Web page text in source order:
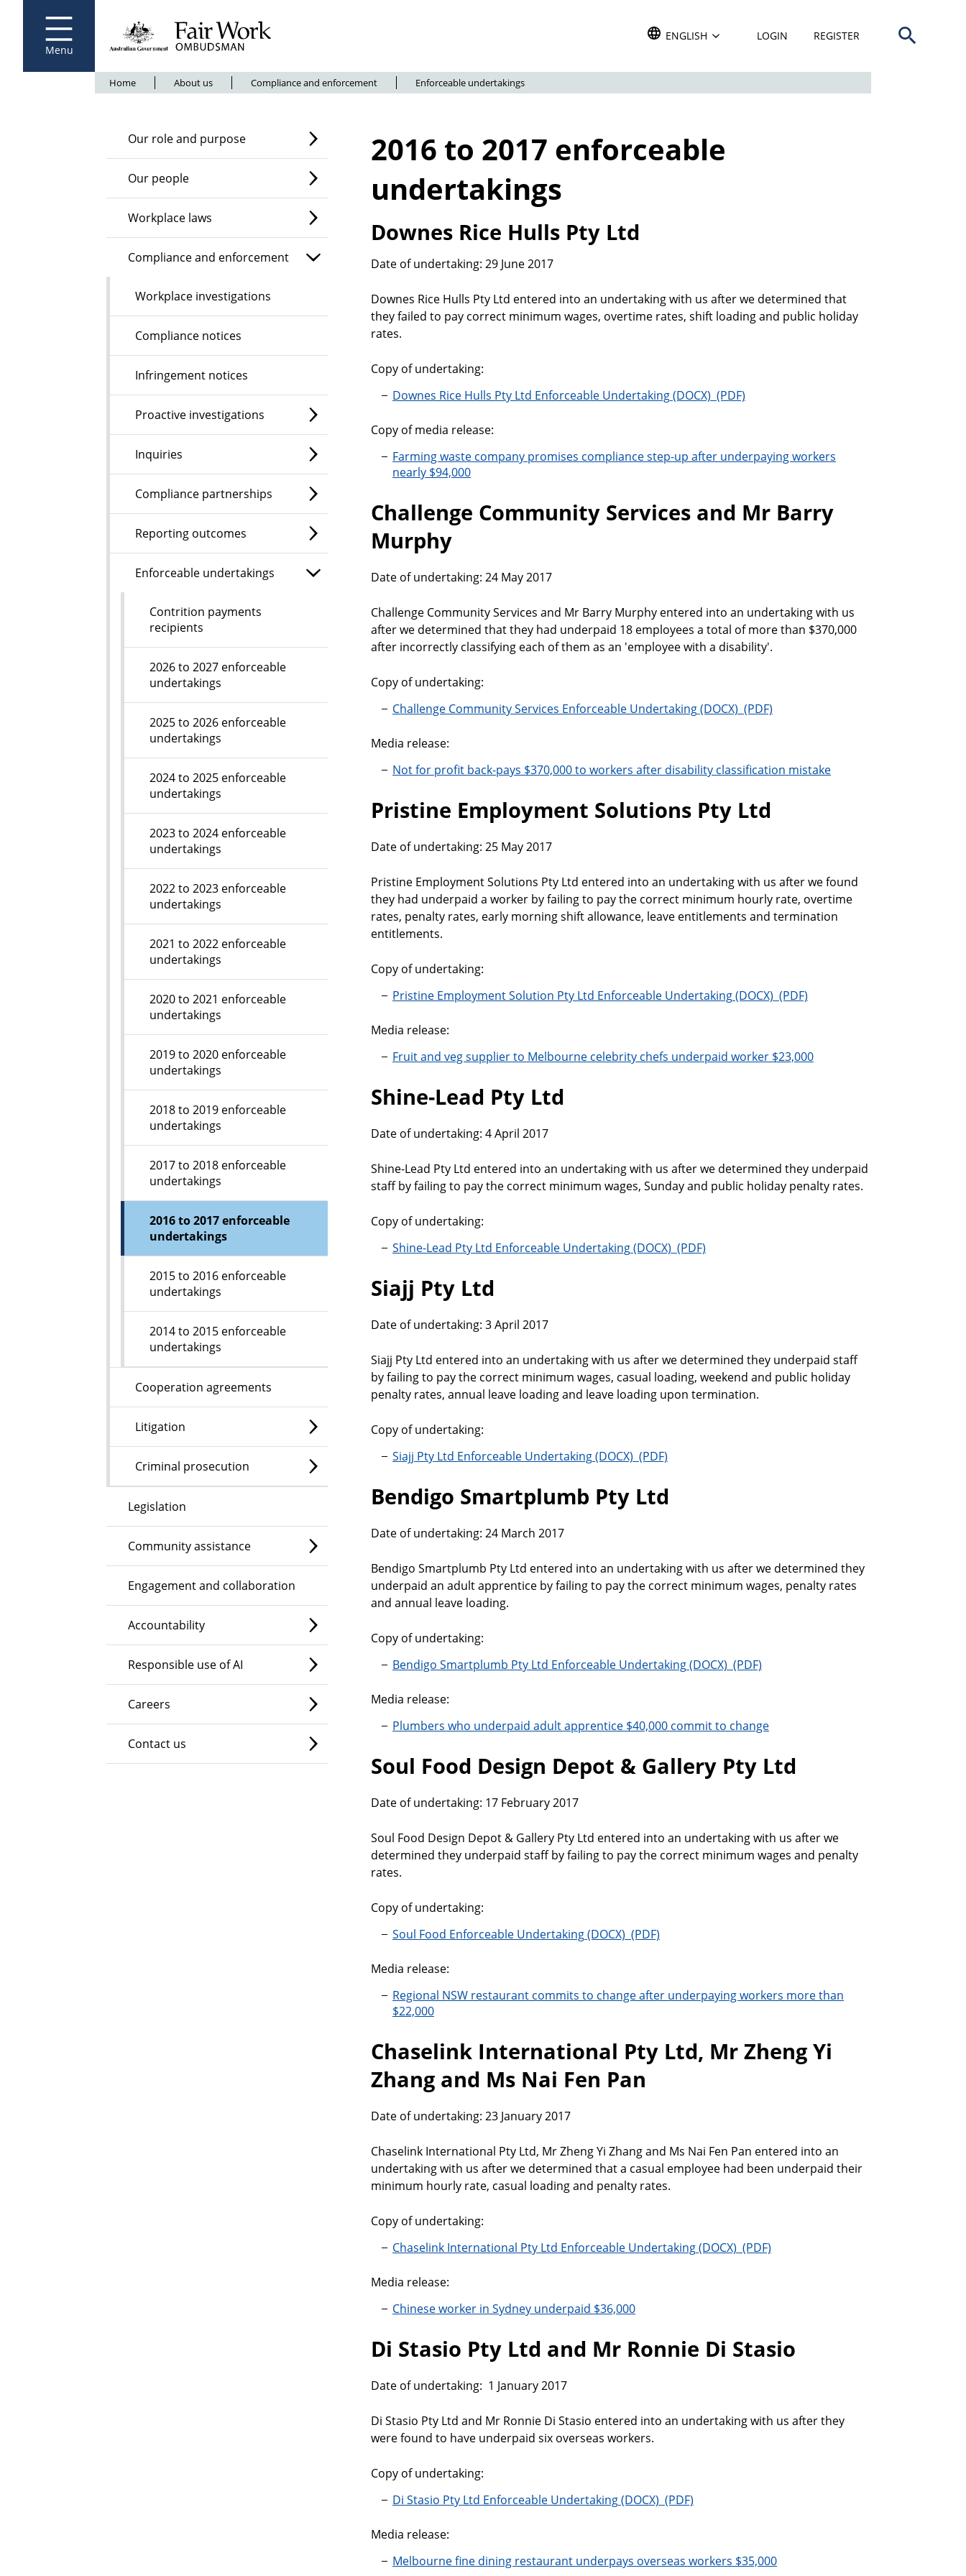
Menu
Fair Work Ombudsman
TRANSLATE THIS WEBSITE. DEFAULT LANGUAGE IS
ENGLISH LOGIN REGISTER Open search
Breadcrumb
Home About us Compliance and enforcement Enforceable undertakings
Our role and purpose
Our people
Workplace laws
Compliance and enforcement
Workplace investigations
Compliance notices
Infringement notices
Proactive investigations
Inquiries
Compliance partnerships
Reporting outcomes
Enforceable undertakings
Contrition payments
recipients
2026 to 2027 enforceable
undertakings
2025 to 2026 enforceable
undertakings
2024 to 2025 enforceable
undertakings
2023 to 2024 enforceable
undertakings
2022 to 2023 enforceable
undertakings
2021 to 2022 enforceable
undertakings
2020 to 2021 enforceable
undertakings
2019 to 2020 enforceable
undertakings
2018 to 2019 enforceable
undertakings
2017 to 2018 enforceable
undertakings
2016 to 2017 enforceable
undertakings
2015 to 2016 enforceable
undertakings
2014 to 2015 enforceable
undertakings
Cooperation agreements
Litigation
Criminal prosecution
Legislation
Community assistance
Engagement and collaboration
Accountability
Responsible use of AI
Careers
Contact us
2016 to 2017 enforceable
undertakings
Downes Rice Hulls Pty Ltd
Date of undertaking: 29 June 2017
Downes Rice Hulls Pty Ltd entered into an undertaking with us after we determined that
they failed to pay correct minimum wages, overtime rates, shift loading and public holiday
rates.
Copy of undertaking:
Downes Rice Hulls Pty Ltd Enforceable Undertaking
Copy of media release:
Farming waste company promises compliance step-up after underpaying workers
nearly $94,000
Challenge Community Services and Mr Barry
Murphy
Date of undertaking: 24 May 2017
Challenge Community Services and Mr Barry Murphy entered into an undertaking with us
after we determined that they had underpaid 18 employees a total of more than $370,000
after incorrectly classifying each of them as an 'employee with a disability'.
Copy of undertaking:
Challenge Community Services Enforceable Undertaking
Media release:
Not for profit back-pays $370,000 to workers after disability classification mistake
Pristine Employment Solutions Pty Ltd
Date of undertaking: 25 May 2017
Pristine Employment Solutions Pty Ltd entered into an undertaking with us after we found
they had underpaid a worker by failing to pay the correct minimum hourly rate, overtime
rates, penalty rates, early morning shift allowance, leave entitlements and termination
entitlements.
Copy of undertaking:
Pristine Employment Solution Pty Ltd Enforceable Undertaking
Media release:
Fruit and veg supplier to Melbourne celebrity chefs underpaid worker $23,000
Shine-Lead Pty Ltd
Date of undertaking: 4 April 2017
Shine-Lead Pty Ltd entered into an undertaking with us after we determined they underpaid
staff by failing to pay the correct minimum wages, Sunday and public holiday penalty rates.
Copy of undertaking:
Shine-Lead Pty Ltd Enforceable Undertaking
Siajj Pty Ltd
Date of undertaking: 3 April 2017
Siajj Pty Ltd entered into an undertaking with us after we determined they underpaid staff
by failing to pay the correct minimum wages, casual loading, weekend and public holiday
penalty rates, annual leave loading and leave loading upon termination.
Copy of undertaking:
Siajj Pty Ltd Enforceable Undertaking
Bendigo Smartplumb Pty Ltd
Date of undertaking: 24 March 2017
Bendigo Smartplumb Pty Ltd entered into an undertaking with us after we determined they
underpaid an adult apprentice by failing to pay the correct minimum wages, penalty rates
and annual leave loading.
Copy of undertaking:
Bendigo Smartplumb Pty Ltd Enforceable Undertaking
Media release:
Plumbers who underpaid adult apprentice $40,000 commit to change
Soul Food Design Depot & Gallery Pty Ltd
Date of undertaking: 17 February 2017
Soul Food Design Depot & Gallery Pty Ltd entered into an undertaking with us after we
determined they underpaid staff by failing to pay the correct minimum wages and penalty
rates.
Copy of undertaking:
Soul Food Enforceable Undertaking
Media release:
Regional NSW restaurant commits to change after underpaying workers more than
$22,000
Chaselink International Pty Ltd, Mr Zheng Yi
Zhang and Ms Nai Fen Pan
Date of undertaking: 23 January 2017
Chaselink International Pty Ltd, Mr Zheng Yi Zhang and Ms Nai Fen Pan entered into an
undertaking with us after we determined that a casual employee had been underpaid their
minimum hourly rate, casual loading and penalty rates.
Copy of undertaking:
Chaselink International Pty Ltd Enforceable Undertaking
Media release:
Chinese worker in Sydney underpaid $36,000
Di Stasio Pty Ltd and Mr Ronnie Di Stasio
Date of undertaking: 1 January 2017
Di Stasio Pty Ltd and Mr Ronnie Di Stasio entered into an undertaking with us after they
were found to have underpaid six overseas workers.
Copy of undertaking:
Di Stasio Pty Ltd Enforceable Undertaking
Media release:
Melbourne fine dining restaurant underpays overseas workers $35,000